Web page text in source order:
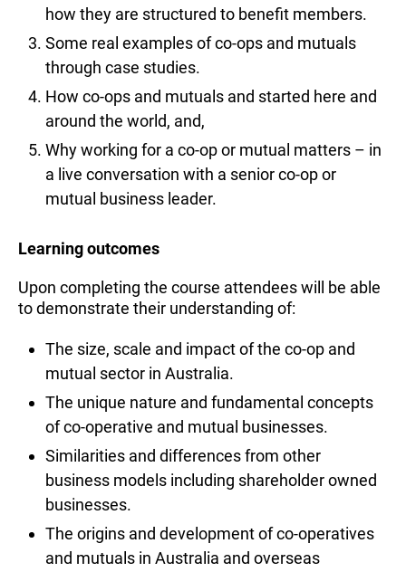
how they are structured to benefit members.
Some real examples of co-ops and mutuals
through case studies.
How co-ops and mutuals and started here and
around the world, and,
Why working for a co-op or mutual matters – in
a live conversation with a senior co-op or
mutual business leader.
Learning outcomes
Upon completing the course attendees will be able
to demonstrate their understanding of:
The size, scale and impact of the co-op and
mutual sector in Australia.
The unique nature and fundamental concepts
of co-operative and mutual businesses.
Similarities and differences from other
business models including shareholder owned
businesses.
The origins and development of co-operatives
and mutuals in Australia and overseas